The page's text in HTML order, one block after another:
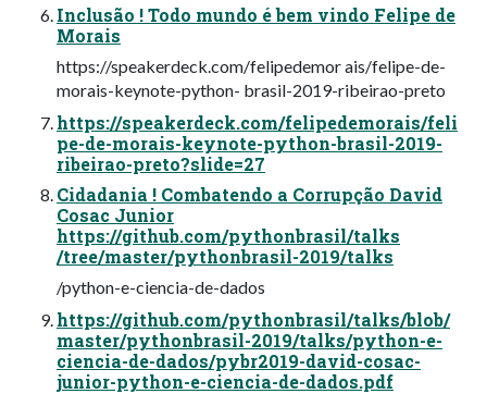
Inclusão ! Todo mundo é bem vindo Felipe de
Morais
https://speakerdeck.com/felipedemor ais/felipe-de-
morais-keynote-python- brasil-2019-ribeirao-preto
https://speakerdeck.com/felipedemorais/feli
pe-de-morais-keynote-python-brasil-2019-
ribeirao-preto?slide=27
Cidadania ! Combatendo a Corrupção David
Cosac Junior
https://github.com/pythonbrasil/talks
/tree/master/pythonbrasil-2019/talks
/python-e-ciencia-de-dados
https://github.com/pythonbrasil/talks/blob/
master/pythonbrasil-2019/talks/python-e-
ciencia-de-dados/pybr2019-david-cosac-
junior-python-e-ciencia-de-dados.pdf